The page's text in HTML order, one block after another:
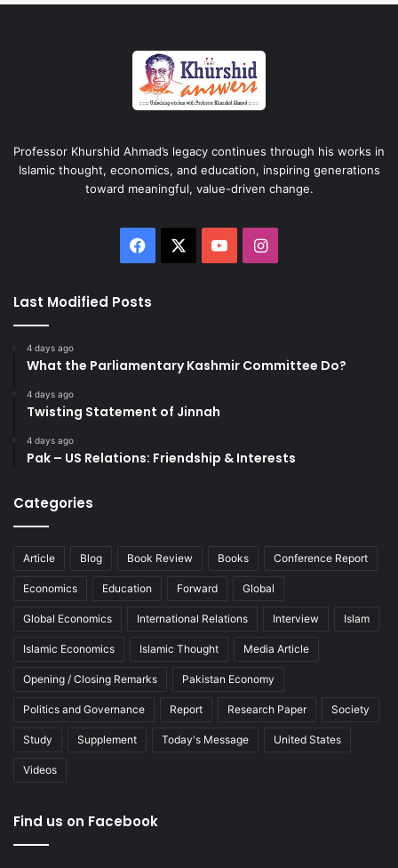
Professor Khurshid Ahmad’s legacy continues through his works in
Islamic thought, economics, and education, inspiring generations
toward meaningful, value-driven change.
Facebook YouTubeInstagram
Last Modified Posts
4 days ago
What the Parliamentary Kashmir Committee Do?
4 days ago
Twisting Statement of Jinnah
4 days ago
Pak – US Relations: Friendship & Interests
Categories
Article Blog Book Review Books Conference Report
Economics Education Forward Global
Global Economics International Relations Interview Islam
Islamic Economics Islamic Thought Media Article
Opening / Closing Remarks Pakistan Economy
Politics and Governance Report Research Paper Society
Study Supplement Today's Message United States
Videos
Find us on Facebook